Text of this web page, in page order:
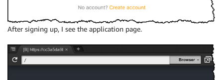
After signing up, I see the application page.